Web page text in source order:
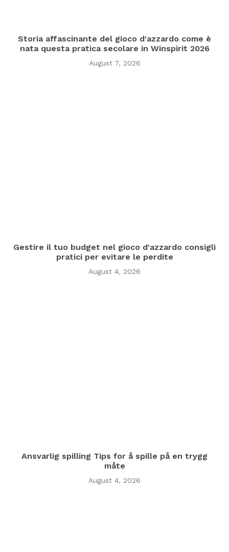
Storia affascinante del gioco d'azzardo come è
nata questa pratica secolare in Winspirit 2026
August 7, 2026
Gestire il tuo budget nel gioco d'azzardo consigli
pratici per evitare le perdite
August 4, 2026
Ansvarlig spilling Tips for å spille på en trygg
måte
August 4, 2026